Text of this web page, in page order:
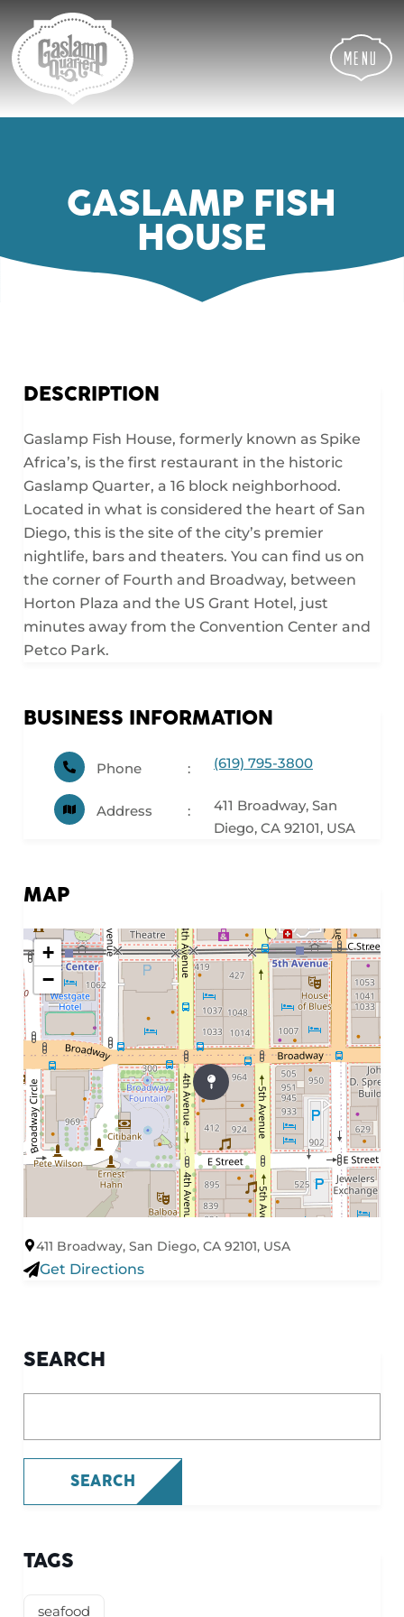
Content
navigation
map
Menu
GASLAMP FISH
HOUSE
DESCRIPTION
Gaslamp Fish House, formerly known as Spike
Africa’s, is the first restaurant in the historic
Gaslamp Quarter, a 16 block neighborhood.
Located in what is considered the heart of San
Diego, this is the site of the city’s premier
nightlife, bars and theaters. You can find us on
the corner of Fourth and Broadway, between
Horton Plaza and the US Grant Hotel, just
minutes away from the Convention Center and
Petco Park.
BUSINESS INFORMATION
Phone (619) 795-3800
Address
411 Broadway, San
Diego, CA 92101, USA
MAP
+
−
411 Broadway, San Diego, CA 92101, USA
Get Directions
SEARCH
SEARCH
TAGS
seafood